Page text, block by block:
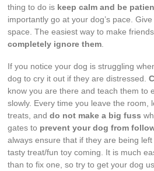
thing to do is keep calm and be
importantly go at your dog’s pace.
space. The easiest way to make
completely ignore them
If you notice your dog is struggling
dog to cry it out if they are distressed.
know you are there and teach them to
slowly. Every time you leave the room,
treats, anddo not make a big fuss
gates to prevent your dog from
always ensure that if they are being
tasty treat/fun toy coming. It is much
than to fix one, so try to get your dog